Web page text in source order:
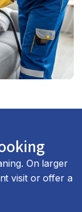
On larger
visit or offer a